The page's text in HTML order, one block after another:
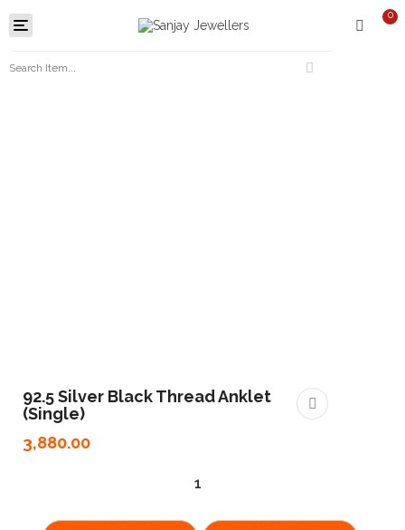
Toggle
navigation
0
92.5 Silver Black Thread Anklet
(Single)
3,880.00